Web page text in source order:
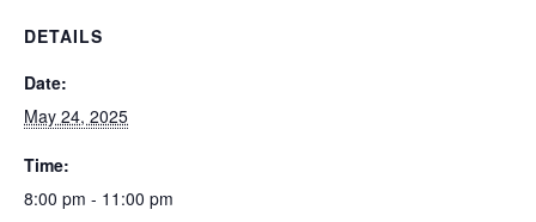
DETAILS
Date:
May 24, 2025
Time:
8:00 pm - 11:00 pm